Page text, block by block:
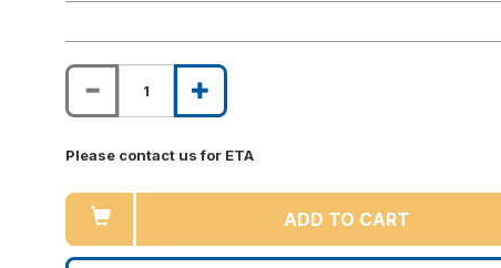
Please contact us for ETA
ADD TO CART